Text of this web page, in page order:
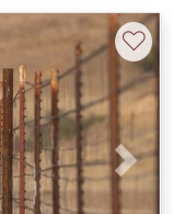
Next
♡